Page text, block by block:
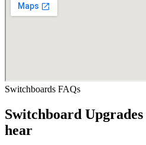
Switchboards FAQs
Switchboard Upgrades
hear